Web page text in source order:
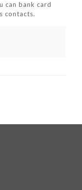
can bank card
contacts.